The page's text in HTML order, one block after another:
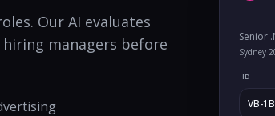
Our AI evaluates
managers before
Senior
Sydney
ID
VB-